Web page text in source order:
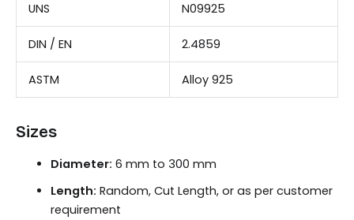
UNS N09925
DIN / EN 2.4859
ASTM Alloy 925
Sizes
Diameter: 6 mm to 300 mm
Length: Random, Cut Length, or as per customer
requirement